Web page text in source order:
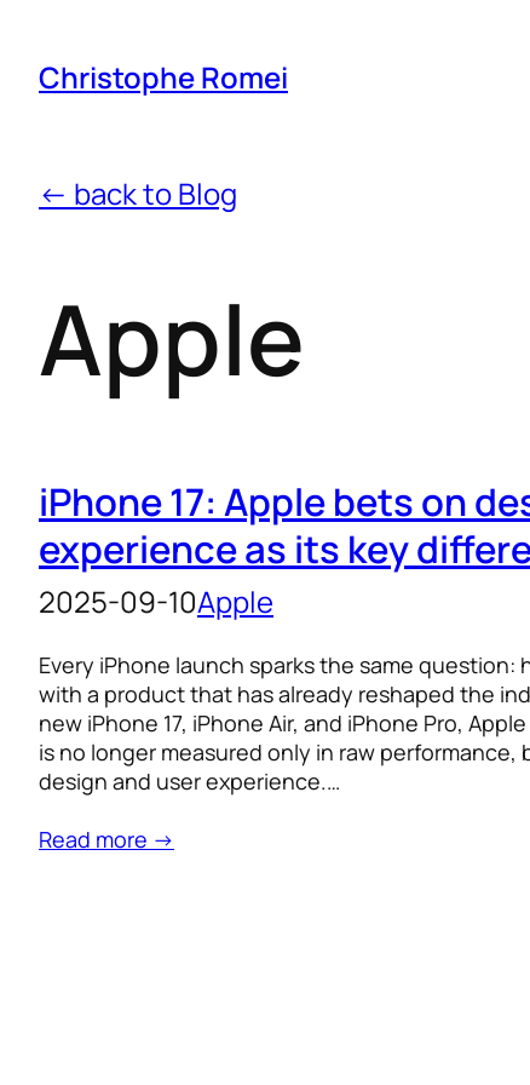
Christophe Romei
← back to Blog
Apple
iPhone 17: Apple bets on
experience as its key
2025-09-10Apple
Every iPhone launch sparks the same question:
with a product that has already reshaped the
new iPhone 17, iPhone Air, and iPhone Pro,
is no longer measured only in raw
design and user experience.…
Read more →